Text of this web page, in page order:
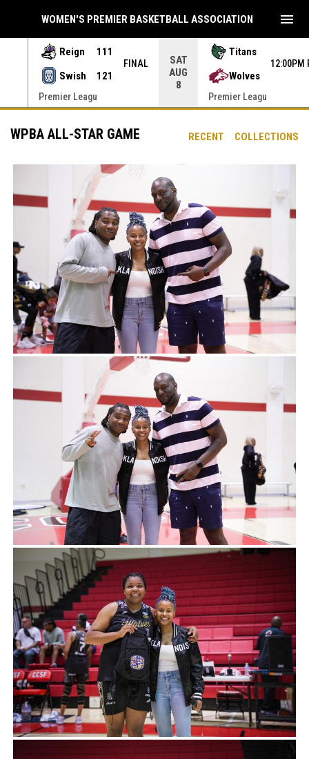
Reign
111
Swish
121
FINAL
Premier Leagu
SAT
AUG
8
Titans
Wolves
12:00PM
Premier Leagu
WOMEN'S PREMIER BASKETBALL ASSOCIATION menu
RECENT COLLECTIONS
WPBA ALL-STAR GAME